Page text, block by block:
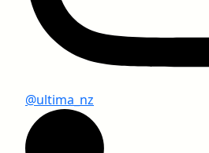
@ultima_nz